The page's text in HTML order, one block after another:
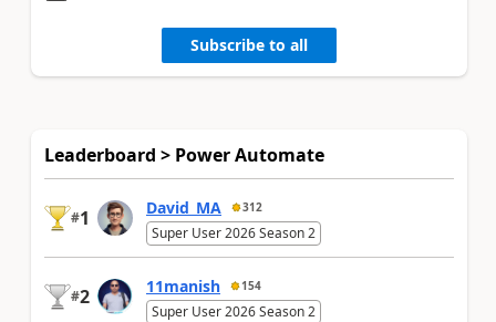
Subscribe to all
Leaderboard > Power Automate
#1 David_MA 312
Super User 2026 Season 2
#2 11manish 154
Super User 2026 Season 2